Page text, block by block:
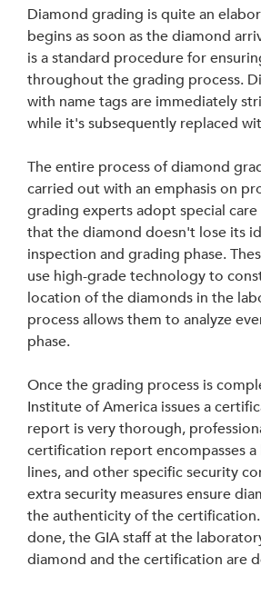
Diamond grading is quite an
begins as soon as the diamond
is a standard procedure for
throughout the grading process.
with name tags are immediately
while it's subsequently replaced
The entire process of diamond
carried out with an emphasis on
grading experts adopt special
that the diamond doesn't lose its
inspection and grading phase.
use high-grade technology to
location of the diamonds in the
process allows them to analyze
phase.
Once the grading process is
Institute of America issues a
report is very thorough,
certification report encompasses
lines, and other specific security
extra security measures ensure
the authenticity of the
done, the GIA staff at the
diamond and the certification are